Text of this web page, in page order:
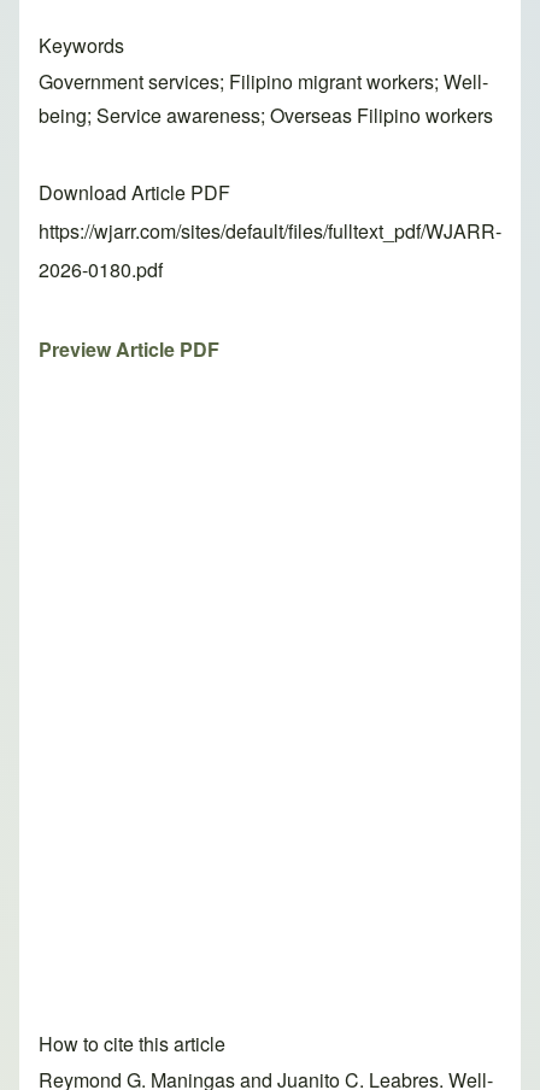
Keywords
Government services; Filipino migrant workers; Well-
being; Service awareness; Overseas Filipino workers
Download Article PDF
https://wjarr.com/sites/default/files/fulltext_pdf/WJARR-
2026-0180.pdf
Preview Article PDF
How to cite this article
Reymond G. Maningas and Juanito C. Leabres. Well-